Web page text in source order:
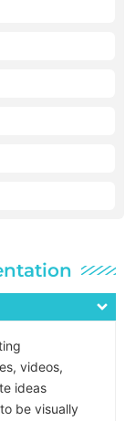
videos,
ideas
be visually